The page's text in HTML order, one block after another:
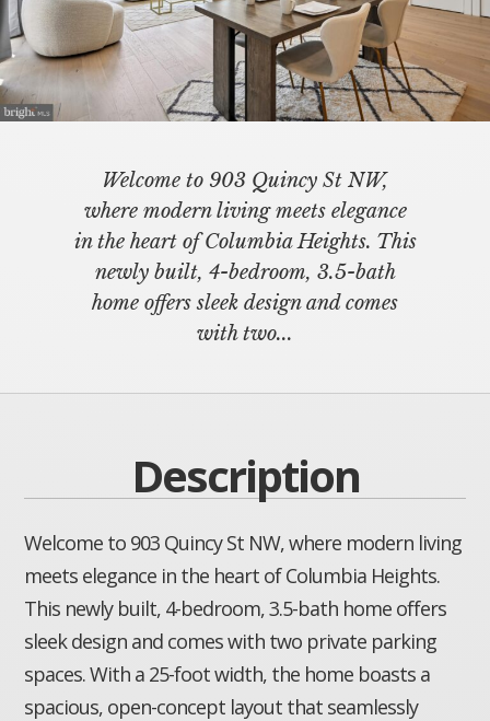
Welcome to 903 Quincy St NW,
where modern living meets elegance
in the heart of Columbia Heights. This
newly built, 4-bedroom, 3.5-bath
home offers sleek design and comes
with two...
Description
Welcome to 903 Quincy St NW, where modern living
meets elegance in the heart of Columbia Heights.
This newly built, 4-bedroom, 3.5-bath home offers
sleek design and comes with two private parking
spaces. With a 25-foot width, the home boasts a
spacious, open-concept layout that seamlessly